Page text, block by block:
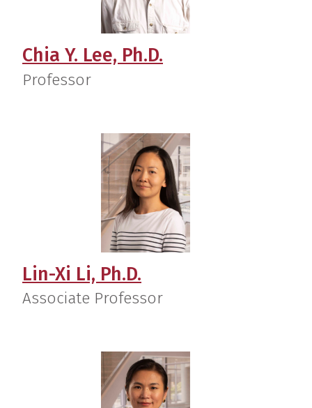
Chia Y. Lee, Ph.D.
Professor
Lin-Xi Li, Ph.D.
Associate Professor